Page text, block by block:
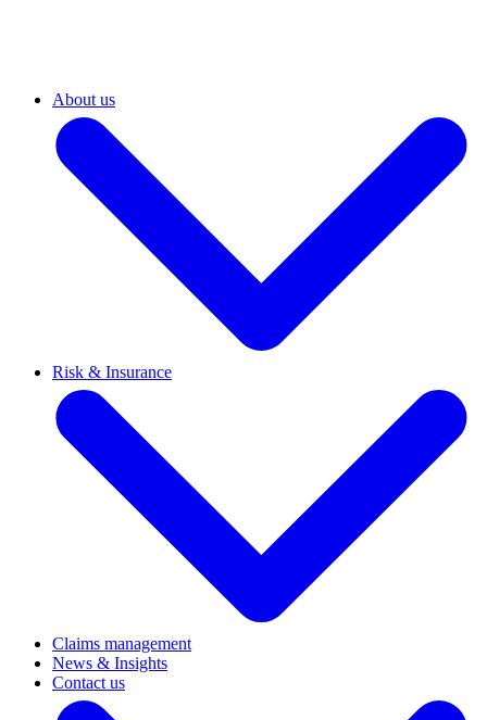
About us
Risk & Insurance
Claims management
News & Insights
Contact us